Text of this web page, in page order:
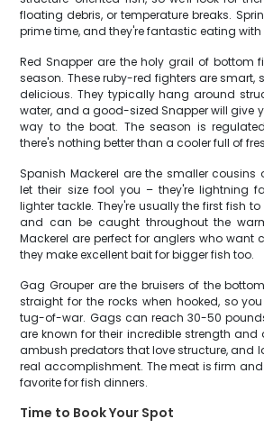
floating debris, or temperature breaks.
prime time, and they're fantastic eating with
Red Snapper are the holy grail of bottom
season. These ruby-red fighters are smart,
delicious. They typically hang around
water, and a good-sized Snapper will give
way to the boat. The season is
there's nothing better than a cooler full of
Spanish Mackerel are the smaller cousins
let their size fool you – they're lightning
lighter tackle. They're usually the first fish
and can be caught throughout the
Mackerel are perfect for anglers who want
they make excellent bait for bigger fish too.
Gag Grouper are the bruisers of the
straight for the rocks when hooked, so
tug-of-war. Gags can reach 30-50
are known for their incredible strength and
ambush predators that love structure, and
real accomplishment. The meat is firm
favorite for fish dinners.
Time to Book Your Spot